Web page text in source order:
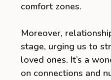
comfort zones.
Moreover,
stage, urging us to
loved ones. It’s a
on connections and